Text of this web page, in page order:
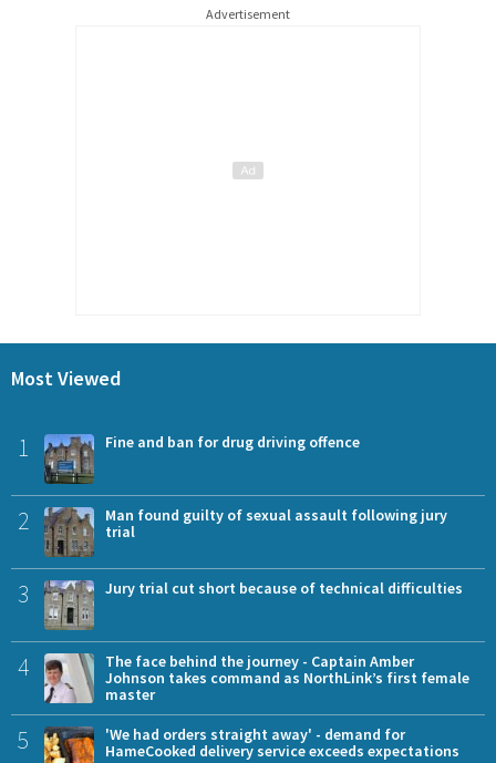
Advertisement
Most Viewed
1 Fine and ban for drug driving offence
2
Man found guilty of sexual assault following jury
trial
3 Jury trial cut short because of technical difficulties
4
The face behind the journey - Captain Amber
Johnson takes command as NorthLink’s first female
master
5
'We had orders straight away' - demand for
HameCooked delivery service exceeds expectations